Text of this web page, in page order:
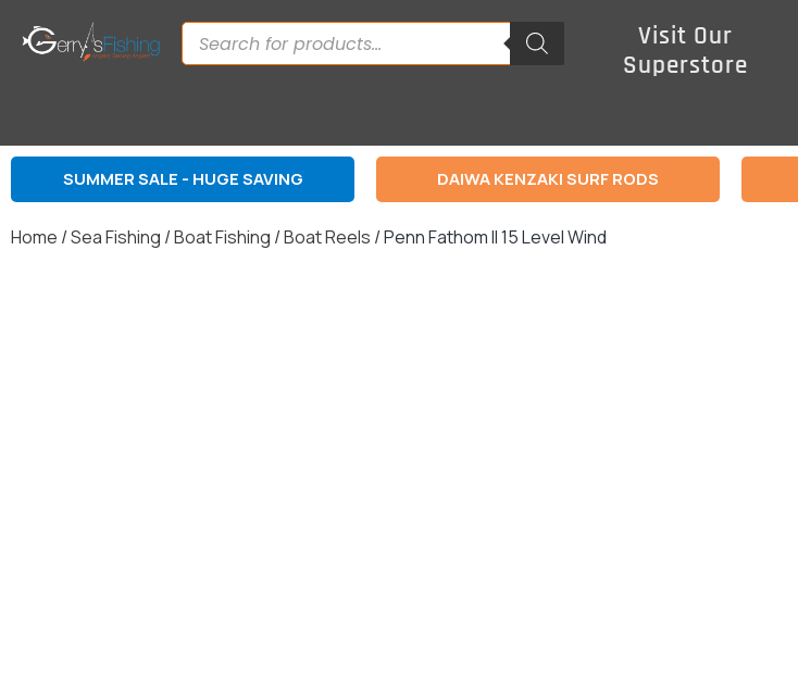
Visit Our
Superstore
SUMMER SALE - HUGE SAVING DAIWA KENZAKI SURF RODS
Home /Sea Fishing /Boat Fishing /Boat Reels / Penn Fathom II 15 Level Wind